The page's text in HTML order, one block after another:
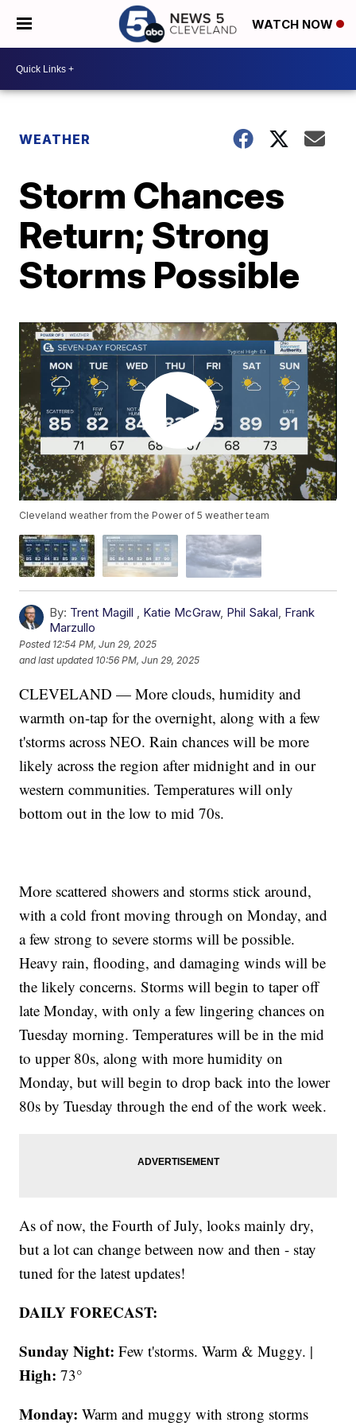
WATCH NOW
WEATHER
Storm Chances
Return; Strong
Storms Possible
Cleveland weather from the Power of 5 weather team
By: Trent Magill , Katie McGraw, Phil Sakal, Frank
Marzullo
Posted 12:54 PM, Jun 29, 2025
and last updated 10:56 PM, Jun 29, 2025
CLEVELAND — More clouds, humidity and
warmth on-tap for the overnight, along with a few
t'storms across NEO. Rain chances will be more
likely across the region after midnight and in our
western communities. Temperatures will only
bottom out in the low to mid 70s.
More scattered showers and storms stick around,
with a cold front moving through on Monday, and
a few strong to severe storms will be possible.
Heavy rain, flooding, and damaging winds will be
the likely concerns. Storms will begin to taper off
late Monday, with only a few lingering chances on
Tuesday morning. Temperatures will be in the mid
to upper 80s, along with more humidity on
Monday, but will begin to drop back into the lower
80s by Tuesday through the end of the work week.
As of now, the Fourth of July, looks mainly dry,
but a lot can change between now and then - stay
tuned for the latest updates!
DAILY FORECAST:
Sunday Night: Few t'storms. Warm & Muggy. |
High: 73°
Monday: Warm and muggy with strong storms